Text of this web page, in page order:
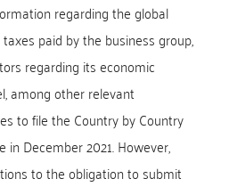
regarding the global
paid by the business group,
regarding its economic
among other relevant
to file the Country by Country
in December 2021. However,
to the obligation to submit